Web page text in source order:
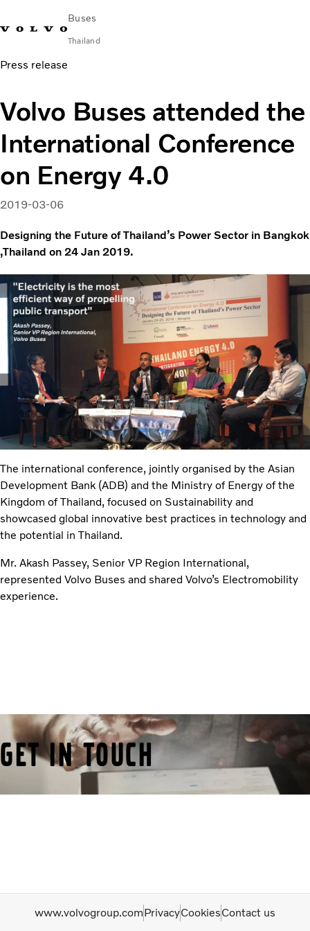
Buses
Thailand
Change MarketContact us
City & intercity
Coaches
Services
Why Volvo?
News & Stories
Contact
Press release
Volvo Buses attended the
International Conference
on Energy 4.0
2019-03-06
Designing the Future of Thailand’s Power Sector in Bangkok
,Thailand on 24 Jan 2019.
The international conference, jointly organised by the Asian
Development Bank (ADB) and the Ministry of Energy of the
Kingdom of Thailand, focused on Sustainability and
showcased global innovative best practices in technology and
the potential in Thailand.
Mr. Akash Passey, Senior VP Region International,
represented Volvo Buses and shared Volvo’s Electromobility
experience.
Get in Touch
www.volvogroup.comPrivacyCookiesContact us